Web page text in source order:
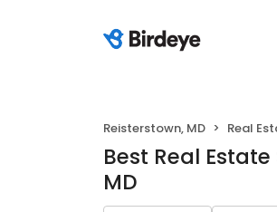
Reisterstown, MD Real
Best Real
MD